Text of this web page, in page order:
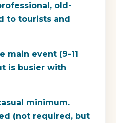
old-
to tourists and
main event (9-11
is busier with
minimum.
(not required, but